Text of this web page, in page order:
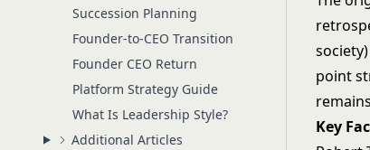
Succession Planning
Founder-to-CEO Transition
Founder CEO Return
Platform Strategy Guide
What Is Leadership Style?
Additional Articles
point
Key